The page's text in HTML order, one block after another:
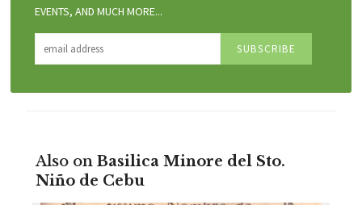
EVENTS, AND MUCH MORE...
Also on Basilica Minore del Sto.
Niño de Cebu